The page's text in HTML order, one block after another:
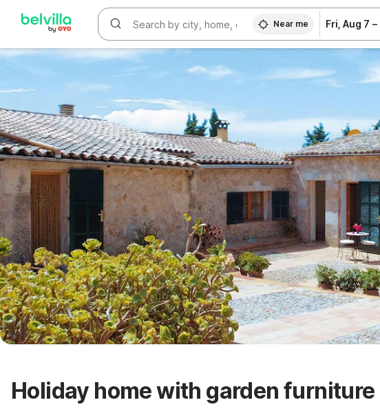
Near me Fri, Aug 7 –
Holiday home with garden furniture